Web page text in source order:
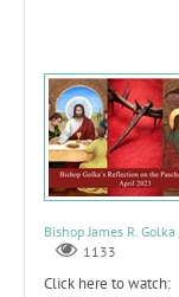
Bishop James R. Golka
1133
Click here to watch: